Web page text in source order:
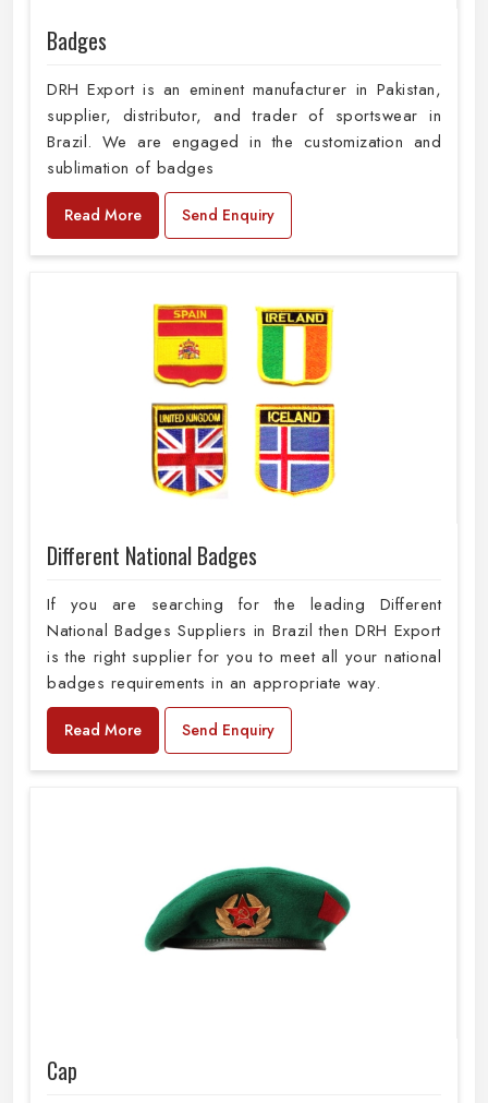
Badges
DRH Export is an eminent manufacturer in Pakistan,
supplier, distributor, and trader of sportswear in
Brazil. We are engaged in the customization and
sublimation of badges
Read More Send Enquiry
Different National Badges
If you are searching for the leading Different
National Badges Suppliers in Brazil then DRH Export
is the right supplier for you to meet all your national
badges requirements in an appropriate way.
Read More Send Enquiry
Cap